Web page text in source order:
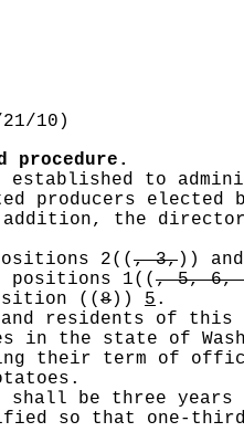
10)
procedure.
established to
producers
the
2(( , 3,))
positions 1(( , 5, 6,
(( 8)) 5 .
and residents of
in the state of
their term of
shall be three
so that one-